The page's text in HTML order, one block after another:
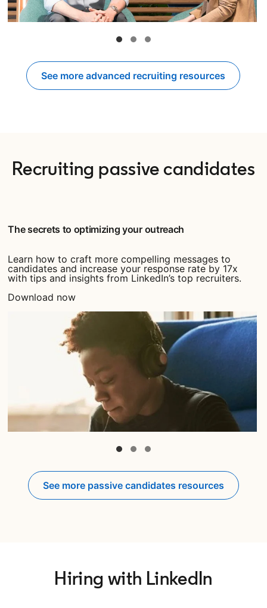
See more advanced recruiting resources
Recruiting passive candidates
The secrets to optimizing your outreach
Learn how to craft more compelling messages to
candidates and increase your response rate by 17x
with tips and insights from LinkedIn’s top recruiters.
Download now
See more passive candidates resources
Hiring with LinkedIn